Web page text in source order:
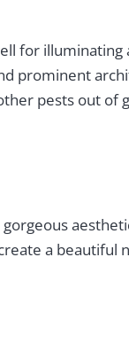
for
prominent
pests out of
a beautiful